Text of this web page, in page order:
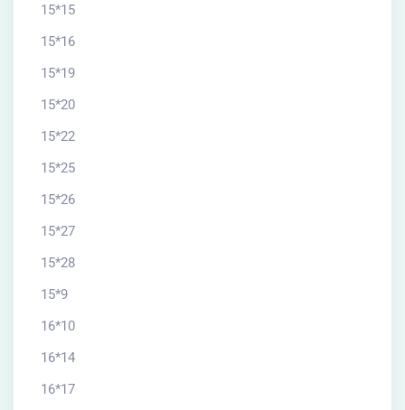
15*15
15*16
15*19
15*20
15*22
15*25
15*26
15*27
15*28
15*9
16*10
16*14
16*17